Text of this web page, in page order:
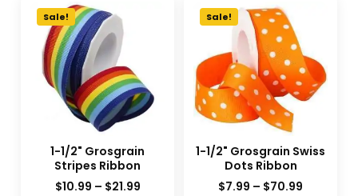
Sale!
1-1/2" Grosgrain
Stripes Ribbon
$10.99 – $21.99
Sale!
1-1/2" Grosgrain Swiss
Dots Ribbon
$7.99 – $70.99